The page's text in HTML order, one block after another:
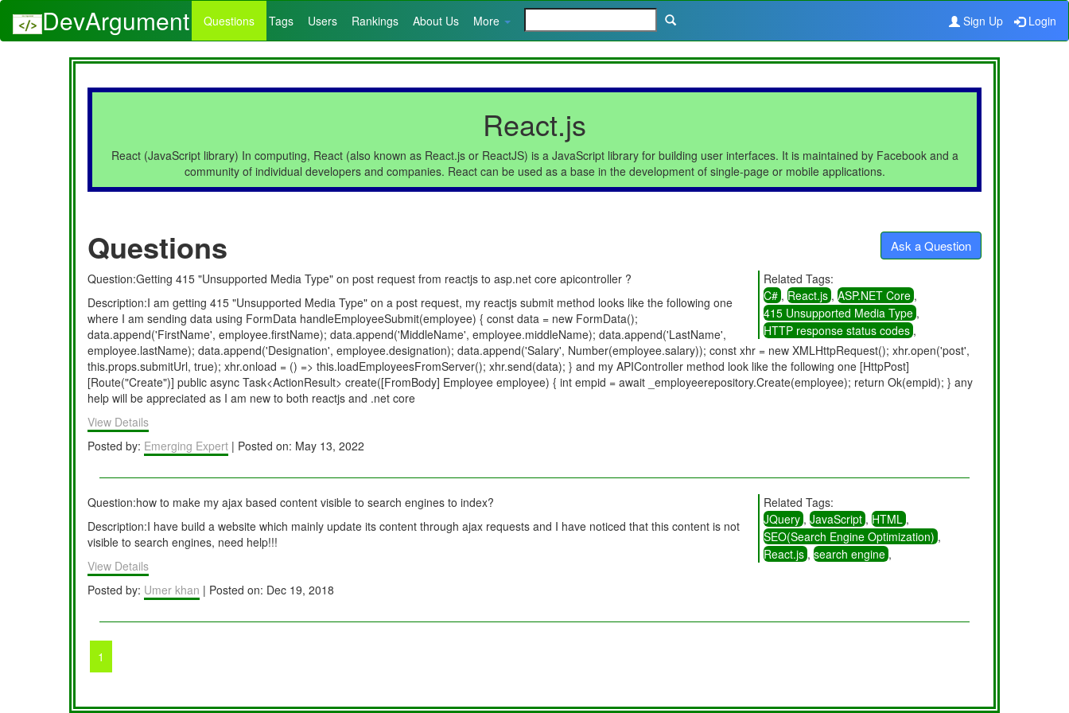
DevArgument Questions Tags Users Rankings About Us More Sign Up Login
React.js
React (JavaScript library) In computing, React (also known as React.js or ReactJS) is a JavaScript library for building user interfaces. It is maintained by Facebook and a
community of individual developers and companies. React can be used as a base in the development of single-page or mobile applications.
Questions Ask a Question
Related Tags:
C#, React.js, ASP.NET Core,
415 Unsupported Media Type,
HTTP response status codes,
Question:Getting 415 "Unsupported Media Type" on post request from reactjs to asp.net core apicontroller ?
Description:I am getting 415 "Unsupported Media Type" on a post request, my reactjs submit method looks like the following one
where I am sending data using FormData handleEmployeeSubmit(employee) { const data = new FormData();
data.append('FirstName', employee.firstName); data.append('MiddleName', employee.middleName); data.append('LastName',
employee.lastName); data.append('Designation', employee.designation); data.append('Salary', Number(employee.salary)); const xhr = new XMLHttpRequest(); xhr.open('post',
this.props.submitUrl, true); xhr.onload = () => this.loadEmployeesFromServer(); xhr.send(data); } and my APIController method look like the following one [HttpPost]
[Route("Create")] public async Task<ActionResult> create([FromBody] Employee employee) { int empid = await _employeerepository.Create(employee); return Ok(empid); } any
help will be appreciated as I am new to both reactjs and .net core
View Details
Posted by: Emerging Expert | Posted on: May 13, 2022
Related Tags:
JQuery, JavaScript, HTML,
SEO(Search Engine Optimization),
React.js, search engine,
Question:how to make my ajax based content visible to search engines to index?
Description:I have build a website which mainly update its content through ajax requests and I have noticed that this content is not
visible to search engines, need help!!!
View Details
Posted by: Umer khan | Posted on: Dec 19, 2018
1